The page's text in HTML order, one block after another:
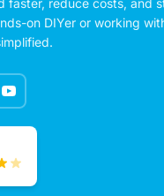
faster, reduce costs, and
on DIYer or working